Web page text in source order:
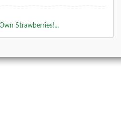
Strawberries!...